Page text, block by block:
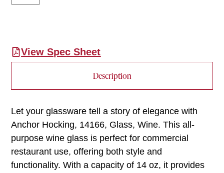
View Spec Sheet
Description
Let your glassware tell a story of elegance with
Anchor Hocking, 14166, Glass, Wine. This all-
purpose wine glass is perfect for commercial
restaurant use, offering both style and
functionality. With a capacity of 14 oz, it provides